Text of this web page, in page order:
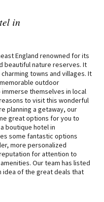
in
England renowned for its
beautiful nature reserves. It
towns and villages. It
outdoor
themselves in local
to visit this wonderful
planning a getaway, our
great options for you to
boutique hotel in
some fantastic options
more personalized
for attention to
Our team has listed
idea of the great deals that